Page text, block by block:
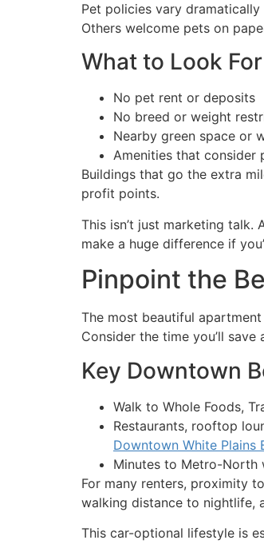
Pet policies vary
Others welcome pets on
What to Look For
No pet rent or deposits
No breed or weight
Nearby green space or
Amenities that consider
Buildings that go the extra
profit points.
This isn’t just marketing
make a huge difference if
Pinpoint the
The most beautiful
Consider the time you’ll
Key Downtown
Walk to Whole Foods,
Restaurants, rooftop
Downtown White Plains
Minutes to Metro-North
For many renters, proximity
walking distance to nightlife,
This car-optional lifestyle is